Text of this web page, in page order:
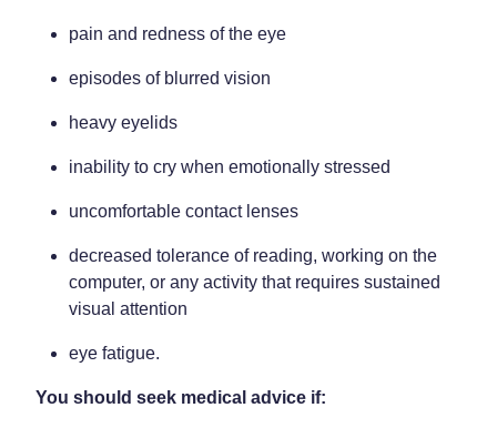
pain and redness of the eye
episodes of blurred vision
heavy eyelids
inability to cry when emotionally stressed
uncomfortable contact lenses
decreased tolerance of reading, working on the
computer, or any activity that requires sustained
visual attention
eye fatigue.
You should seek medical advice if: